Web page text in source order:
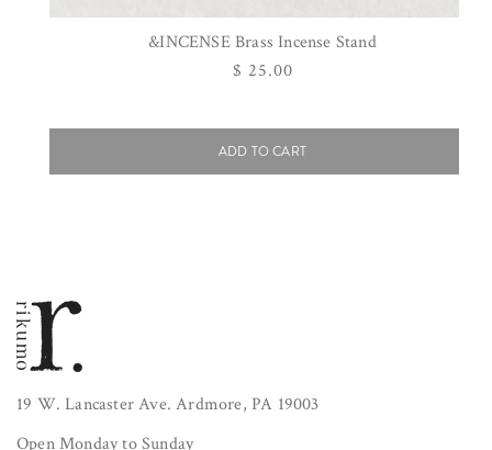
&INCENSE Brass Incense Stand
Regular
$ 25.00
ADD TO CART
19 W. Lancaster Ave. Ardmore, PA 19003
Open Monday to Sunday